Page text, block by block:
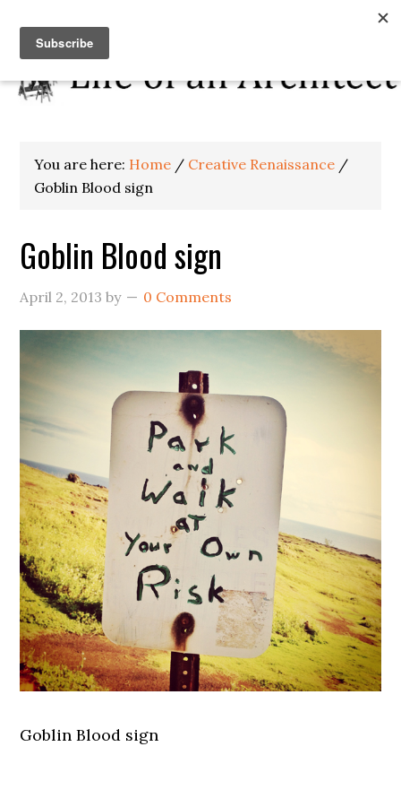
You are here: Home / Creative Renaissance /
Goblin Blood sign
Goblin Blood sign
April 2, 2013 by 0 Comments
Goblin Blood sign